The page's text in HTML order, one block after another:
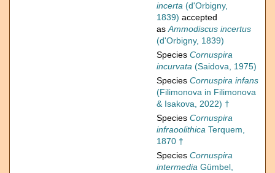
incerta (d'Orbigny,
1839) accepted
asAmmodiscus incertus
(d'Orbigny, 1839)
Species Cornuspira
incurvata (Saidova, 1975)
Species Cornuspira infans
(Filimonova in Filimonova
& Isakova, 2022) †
Species Cornuspira
infraoolithica Terquem,
1870 †
Species Cornuspira
intermedia Gümbel,